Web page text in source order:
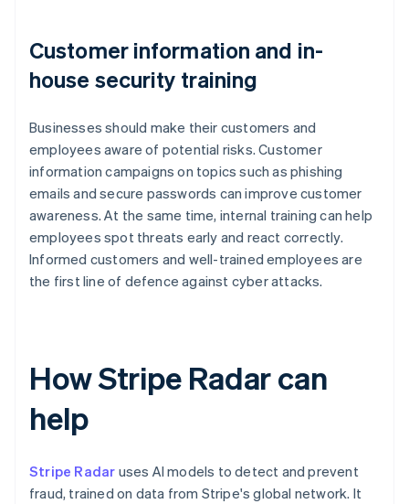
Customer information and in-
house security training
Businesses should make their customers and
employees aware of potential risks. Customer
information campaigns on topics such as phishing
emails and secure passwords can improve customer
awareness. At the same time, internal training can help
employees spot threats early and react correctly.
Informed customers and well-trained employees are
the first line of defence against cyber attacks.
How Stripe Radar can
help
Stripe Radar uses AI models to detect and prevent
fraud, trained on data from Stripe's global network. It